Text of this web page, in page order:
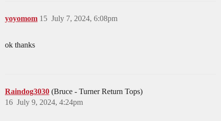
yoyomom July 7, 2024, 6:08pm
15
ok thanks
Raindog3030 (Bruce - Turner Return Tops)
July 9, 2024, 4:24pm
16